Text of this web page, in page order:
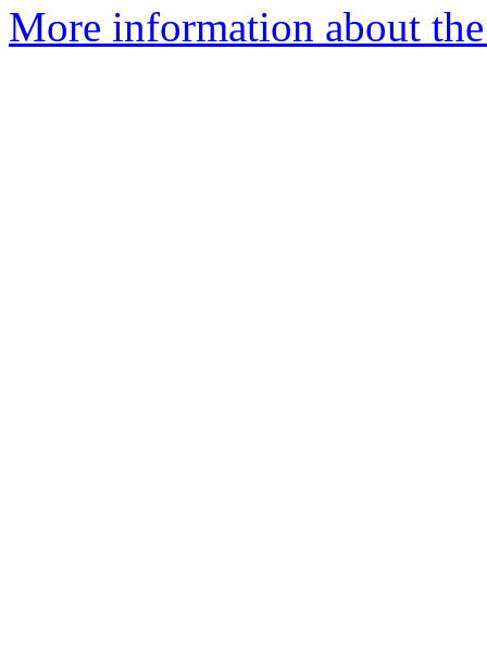
More information about